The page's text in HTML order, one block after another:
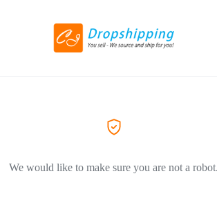
We would like to make sure you are not a